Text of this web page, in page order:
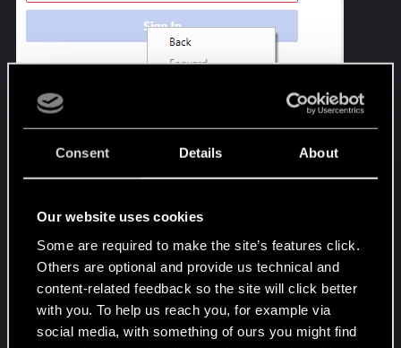
Consent Details About
Our website uses cookies
Some are required to make the site’s features click.
Others are optional and provide us technical and
content-related feedback so the site will click better
with you. To help us reach you, for example via
social media, with something of ours you might find
...and my netrunning skills aren't up to par to find a
needle in that haystack!
popping within the gog browser, and I'm not too
thrilled about turning that off, that is not an
acceptable fix
Anyone find a way around this? Your help and